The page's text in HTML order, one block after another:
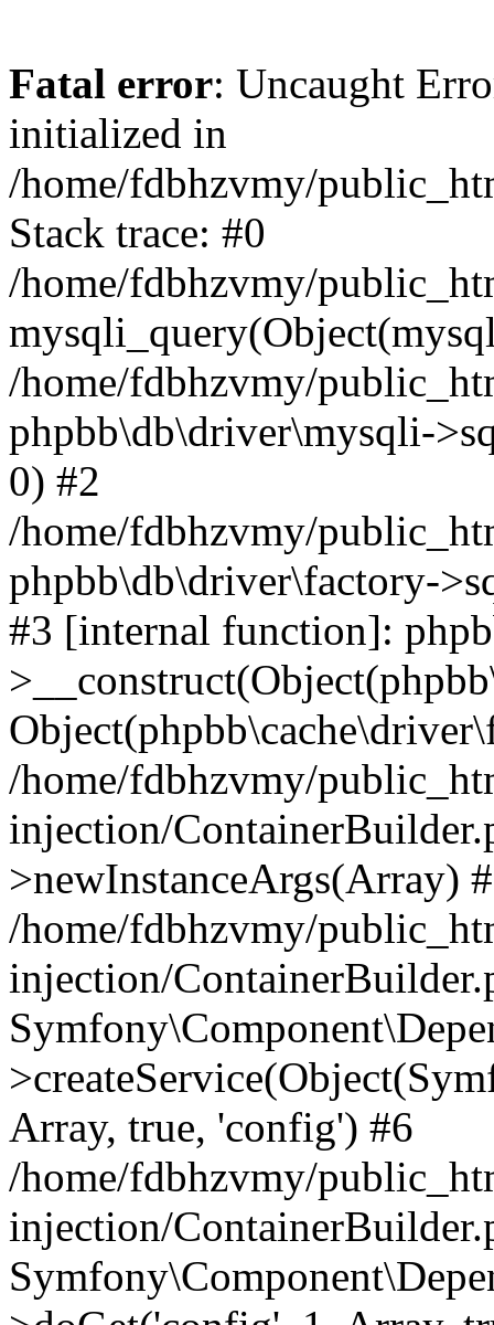
Fatal error: Uncaught
initialized in
/home/fdbhzvmy/
Stack trace: #0
/home/fdbhzvmy/
/home/fdbhzvmy/
phpbb\db\driver\mysqli-
0) #2
/home/fdbhzvmy/
phpbb\db\driver\factory-
#3 [internal function]:
/home/fdbhzvmy/
injection/
>newInstanceArgs(Array)
/home/fdbhzvmy/
injection/
Array, true, 'config') #6
/home/fdbhzvmy/
injection/